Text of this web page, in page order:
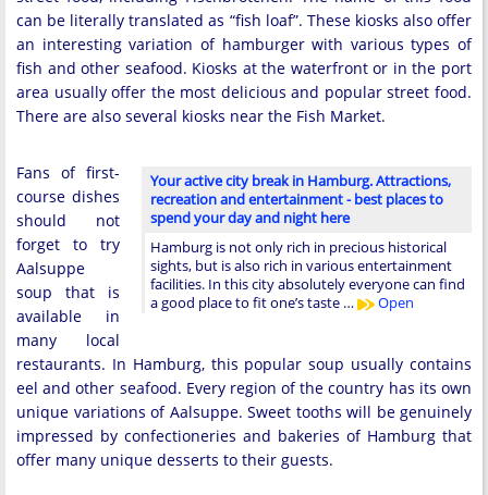
can be literally translated as “fish loaf”. These kiosks also offer
an interesting variation of hamburger with various types of
fish and other seafood. Kiosks at the waterfront or in the port
area usually offer the most delicious and popular street food.
There are also several kiosks near the Fish Market.
Your active city break in Hamburg. Attractions,
recreation and entertainment - best places to
spend your day and night here
Hamburg is not only rich in precious historical
sights, but is also rich in various entertainment
facilities. In this city absolutely everyone can find
a good place to fit one’s taste …
Open
Fans of first-
course dishes
should not
forget to try
Aalsuppe
soup that is
available in
many local
restaurants. In Hamburg, this popular soup usually contains
eel and other seafood. Every region of the country has its own
unique variations of Aalsuppe. Sweet tooths will be genuinely
impressed by confectioneries and bakeries of Hamburg that
offer many unique desserts to their guests.